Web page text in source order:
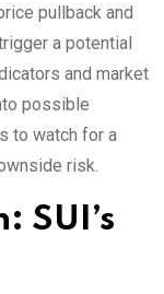
pullback and
a potential
and market
possible
to watch for a
risk.
SUI’s